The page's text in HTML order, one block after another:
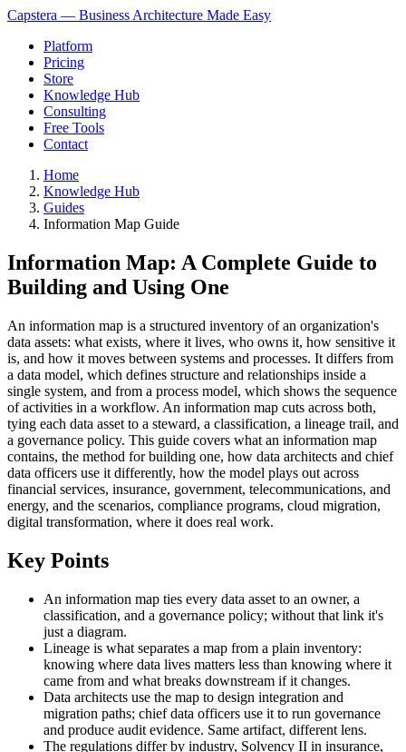
Capstera — Business Architecture Made Easy
Platform
Pricing
Store
Knowledge Hub
Consulting
Free Tools
Contact
Home
Knowledge Hub
Guides
Information Map Guide
Information Map: A Complete Guide to
Building and Using One
An information map is a structured inventory of an organization's
data assets: what exists, where it lives, who owns it, how sensitive it
is, and how it moves between systems and processes. It differs from
a data model, which defines structure and relationships inside a
single system, and from a process model, which shows the sequence
of activities in a workflow. An information map cuts across both,
tying each data asset to a steward, a classification, a lineage trail, and
a governance policy. This guide covers what an information map
contains, the method for building one, how data architects and chief
data officers use it differently, how the model plays out across
financial services, insurance, government, telecommunications, and
energy, and the scenarios, compliance programs, cloud migration,
digital transformation, where it does real work.
Key Points
An information map ties every data asset to an owner, a
classification, and a governance policy; without that link it's
just a diagram.
Lineage is what separates a map from a plain inventory:
knowing where data lives matters less than knowing where it
came from and what breaks downstream if it changes.
Data architects use the map to design integration and
migration paths; chief data officers use it to run governance
and produce audit evidence. Same artifact, different lens.
The regulations differ by industry, Solvency II in insurance,